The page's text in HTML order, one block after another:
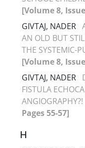
[Volume 8,
GIVTAJ, NADER
AN OLD BUT
THE SYSTEMIC-
[Volume 8,
GIVTAJ, NADER
FISTULA
ANGIOGRAPHY?!
Pages 55-57]
H